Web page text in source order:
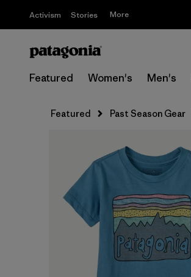
Activism Stories More
Featured Women's Men's
Featured Past Season Gear